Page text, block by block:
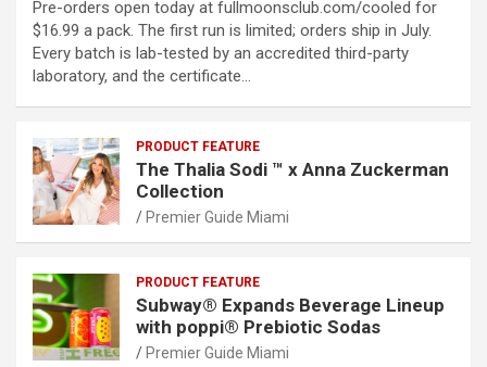
Pre-orders open today at fullmoonsclub.com/cooled for
$16.99 a pack. The first run is limited; orders ship in July.
Every batch is lab-tested by an accredited third-party
laboratory, and the certificate…
PRODUCT FEATURE
The Thalia Sodi ™ x Anna Zuckerman
Collection
Premier Guide Miami
PRODUCT FEATURE
Subway® Expands Beverage Lineup
with poppi® Prebiotic Sodas
Premier Guide Miami